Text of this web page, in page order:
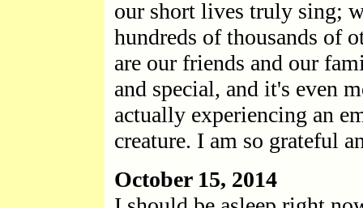
our short lives truly sing;
hundreds of thousands of
are our friends and our
and special, and it's even
actually experiencing an
creature. I am so grateful
October 15, 2014